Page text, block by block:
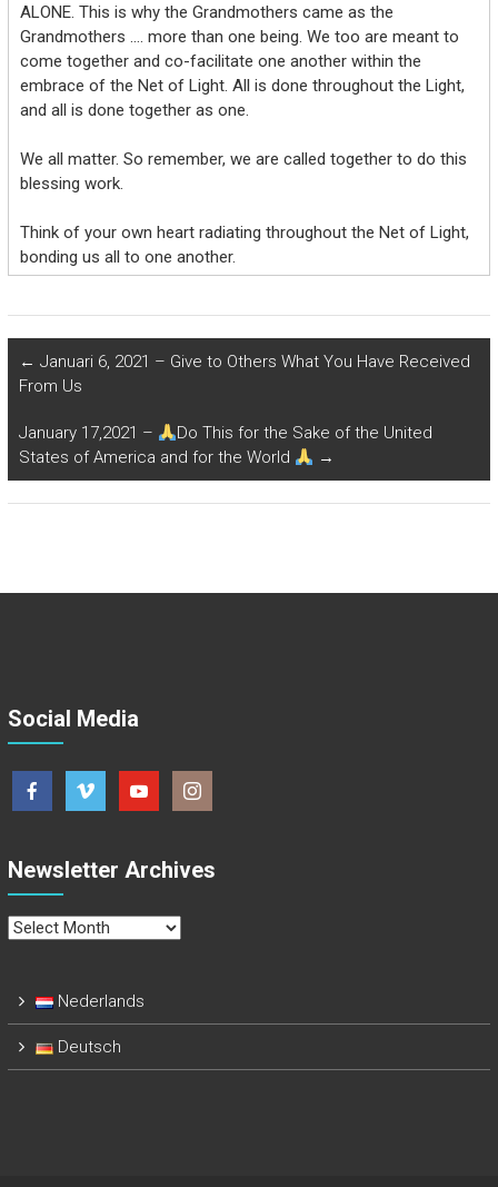
ALONE. This is why the Grandmothers came as the
Grandmothers …. more than one being. We too are meant to
come together and co-facilitate one another within the
embrace of the Net of Light. All is done throughout the Light,
and all is done together as one.
We all matter. So remember, we are called together to do this
blessing work.
Think of your own heart radiating throughout the Net of Light,
bonding us all to one another.
← Januari 6, 2021 – Give to Others What You Have Received
From Us
January 17,2021 –
Do This for the Sake of the United
States of America and for the World
→
Social Media
Newsletter Archives
Newsletter
Nederlands
Deutsch